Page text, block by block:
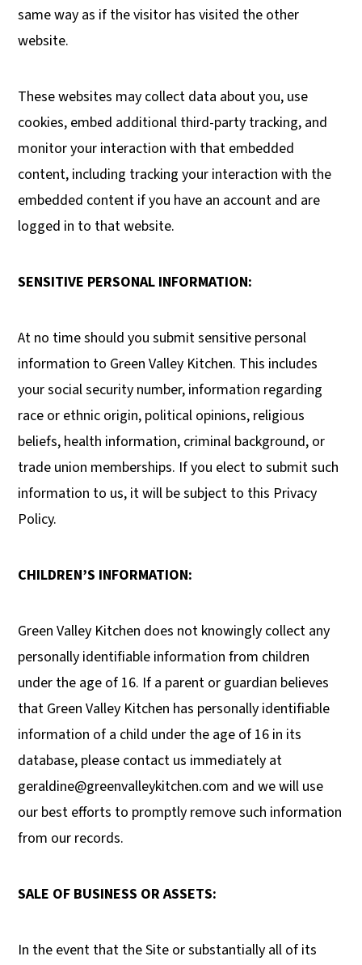
same way as if the visitor has visited the other
website.
These websites may collect data about you, use
cookies, embed additional third-party tracking, and
monitor your interaction with that embedded
content, including tracking your interaction with the
embedded content if you have an account and are
logged in to that website.
SENSITIVE PERSONAL INFORMATION:
At no time should you submit sensitive personal
information to Green Valley Kitchen. This includes
your social security number, information regarding
race or ethnic origin, political opinions, religious
beliefs, health information, criminal background, or
trade union memberships. If you elect to submit such
information to us, it will be subject to this Privacy
Policy.
CHILDREN’S INFORMATION:
Green Valley Kitchen does not knowingly collect any
personally identifiable information from children
under the age of 16. If a parent or guardian believes
that Green Valley Kitchen has personally identifiable
information of a child under the age of 16 in its
database, please contact us immediately at
geraldine@greenvalleykitchen.com and we will use
our best efforts to promptly remove such information
from our records.
SALE OF BUSINESS OR ASSETS:
In the event that the Site or substantially all of its